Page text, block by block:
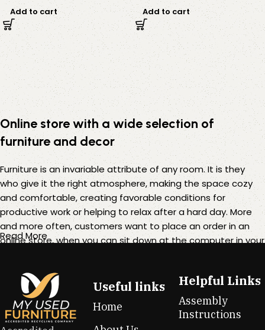
Add to cart Add to cart
Online store with a wide selection of
furniture and decor
Furniture is an invariable attribute of any room. It is they
who give it the right atmosphere, making the space cozy
and comfortable, creating favorable conditions for
productive work or helping to relax after a hard day. More
and more often, customers want to place an order in an
online store, when you can sit down at the computer in your
furniture: both home and office furniture are available.
Furniture production is a modern form of art
Read More
Useful links
Home
Helpful Links
Assembly
Instructions